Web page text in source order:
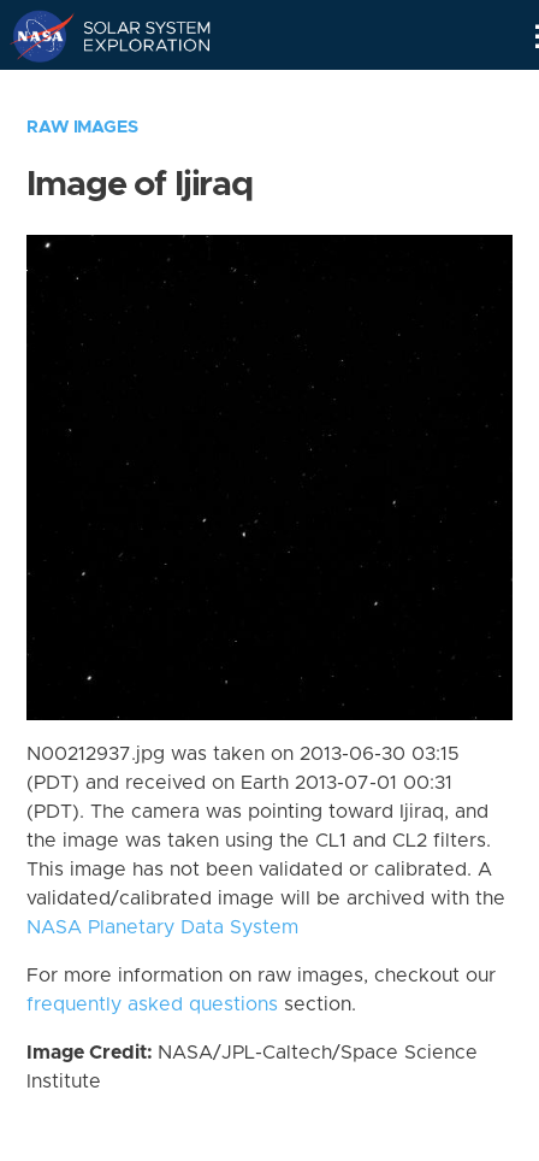
RAW IMAGES
Image of Ijiraq
N00212937.jpg was taken on 2013-06-30 03:15
(PDT) and received on Earth 2013-07-01 00:31
(PDT). The camera was pointing toward Ijiraq, and
the image was taken using the CL1 and CL2 filters.
This image has not been validated or calibrated. A
validated/calibrated image will be archived with the
NASA Planetary Data System
For more information on raw images, checkout our
frequently asked questions section.
Image Credit: NASA/JPL-Caltech/Space Science
Institute